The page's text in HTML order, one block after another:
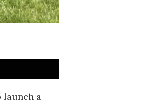
launch a